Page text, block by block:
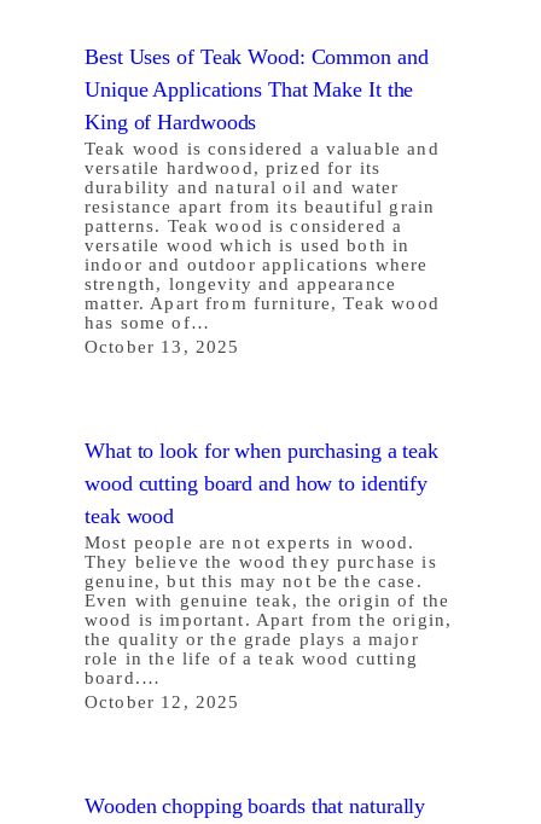
Best Uses of Teak Wood: Common and
Unique Applications That Make It the
King of Hardwoods
Teak wood is considered a valuable and
versatile hardwood, prized for its
durability and natural oil and water
resistance apart from its beautiful grain
patterns. Teak wood is considered a
versatile wood which is used both in
indoor and outdoor applications where
strength, longevity and appearance
matter. Apart from furniture, Teak wood
has some of…
October 13, 2025
What to look for when purchasing a teak
wood cutting board and how to identify
teak wood
Most people are not experts in wood.
They believe the wood they purchase is
genuine, but this may not be the case.
Even with genuine teak, the origin of the
wood is important. Apart from the origin,
the quality or the grade plays a major
role in the life of a teak wood cutting
board.…
October 12, 2025
Wooden chopping boards that naturally